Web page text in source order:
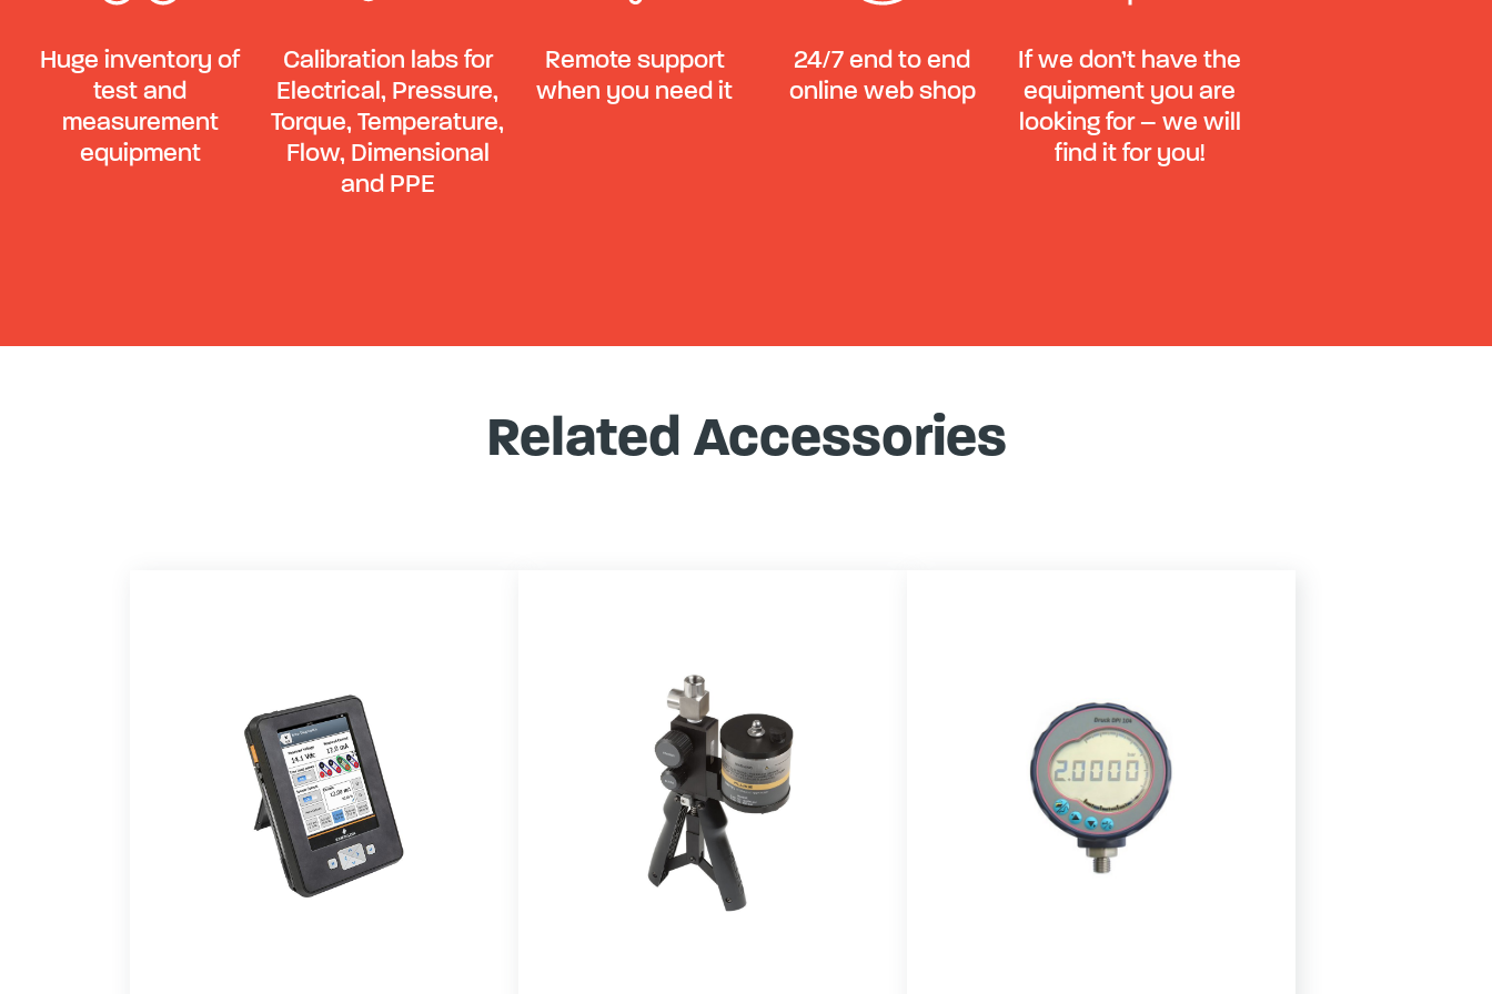
Huge inventory of
test and
measurement
equipment
Calibration labs for
Electrical, Pressure,
Torque, Temperature,
Flow, Dimensional
and PPE
Remote support
when you need it
24/7 end to end
online web shop
If we don’t have the
equipment you are
looking for – we will
find it for you!
Related Accessories